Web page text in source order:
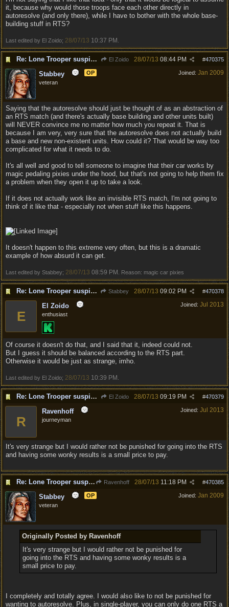
it, because why would those troops face each other directly in
autoresolve (and only there), while I have to bother with the whole base-
building stuff in RTS?
Last edited by El Zoido; 28/07/13 10:37 PM
Re: Lone Trooper suspiciously good in autoresolve. El Zoido #470375
28/07/13 08:44 PM
Joined: Jan 2009
Stabbey
OP
veteran
Saying that the autoresolve should just be thought of as an abstraction of
an RTS match (and there's actually base building and other units built)
will NEVER convince me no matter how much you repeat it. That is
because I am very, very sure that the autoresolve does not actually build
a base and new non-existent units. How could it? That would be way too
complicated for what it needs to do.
It's all well and good to tell someone to imagine that their car works by
magic pedaling pixies under the hood, but that's not going to help them fix
a problem when they open it up to take a look.
If it does not actually work like an invisible RTS match, I'm not going to
think of it like that - especially not when stuff like this happens.
It doesn't happen to this extreme very often, but this is a dramatic
example of how absurd it can get.
Last edited by Stabbey; 28/07/13 08:59 PM . Reason: magic car pixies
Re: Lone Trooper suspiciously good in autoresolve. Stabbey #470378
28/07/13 09:02 PM
Joined: Jul 2013
E
El Zoido
enthusiast
Of course it doesn't do that, and I said that it, indeed could not.
But I guess it should be balanced according to the RTS part.
Otherwise it would be just as strange, imho.
Last edited by El Zoido; 28/07/13 10:39 PM
Re: Lone Trooper suspiciously good in autoresolve. El Zoido #470379
28/07/13 09:19 PM
Joined: Jul 2013
R
Ravenhoff
journeyman
It's very strange but I would rather not be punished for going into the RTS
and having some wonky results is a small price to pay.
Re: Lone Trooper suspiciously good in autoresolve. Ravenhoff #470385
28/07/13 11:18 PM
Joined: Jan 2009
Stabbey
OP
veteran
Originally Posted by Ravenhoff
It's very strange but I would rather not be punished for
going into the RTS and having some wonky results is a
small price to pay.
I completely and totally agree. I would also like to not be punished for
wanting to autoresolve. Plus, in single-player, you can only do one RTS a